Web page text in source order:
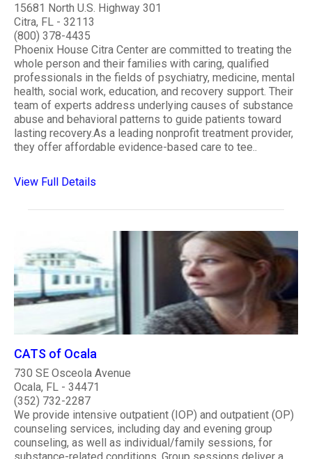
15681 North U.S. Highway 301
Citra, FL - 32113
(800) 378-4435
Phoenix House Citra Center are committed to treating the
whole person and their families with caring, qualified
professionals in the fields of psychiatry, medicine, mental
health, social work, education, and recovery support. Their
team of experts address underlying causes of substance
abuse and behavioral patterns to guide patients toward
lasting recovery.As a leading nonprofit treatment provider,
they offer affordable evidence-based care to tee..
View Full Details
CATS of Ocala
730 SE Osceola Avenue
Ocala, FL - 34471
(352) 732-2287
We provide intensive outpatient (IOP) and outpatient (OP)
counseling services, including day and evening group
counseling, as well as individual/family sessions, for